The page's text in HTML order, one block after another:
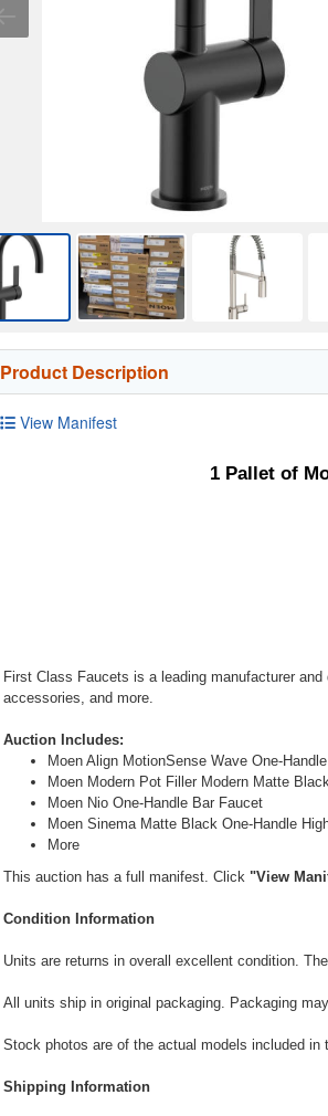
Product Description
View Manifest
1 Pallet of
First Class Faucets is a leading manufacturer
accessories, and more.
Auction Includes:
Moen Align MotionSense Wave One-
Moen Modern Pot Filler Modern Matte
Moen Nio One-Handle Bar Faucet
Moen Sinema Matte Black One-Handle
More
This auction has a full manifest. Click "View
Condition Information
Units are returns in overall excellent condition.
All units ship in original packaging. Packaging
Stock photos are of the actual models included
Shipping Information